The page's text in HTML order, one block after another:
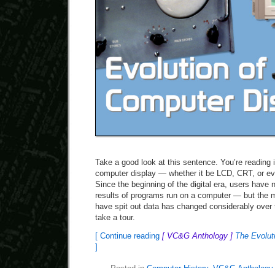
Take a good look at this sentence. You’re
computer display — whether it be LCD, CRT, or
Since the beginning of the digital era, users have
results of programs run on a computer — but the
have spit out data has changed considerably over
take a tour.
[ Continue reading [ VC&G Anthology ] The
]